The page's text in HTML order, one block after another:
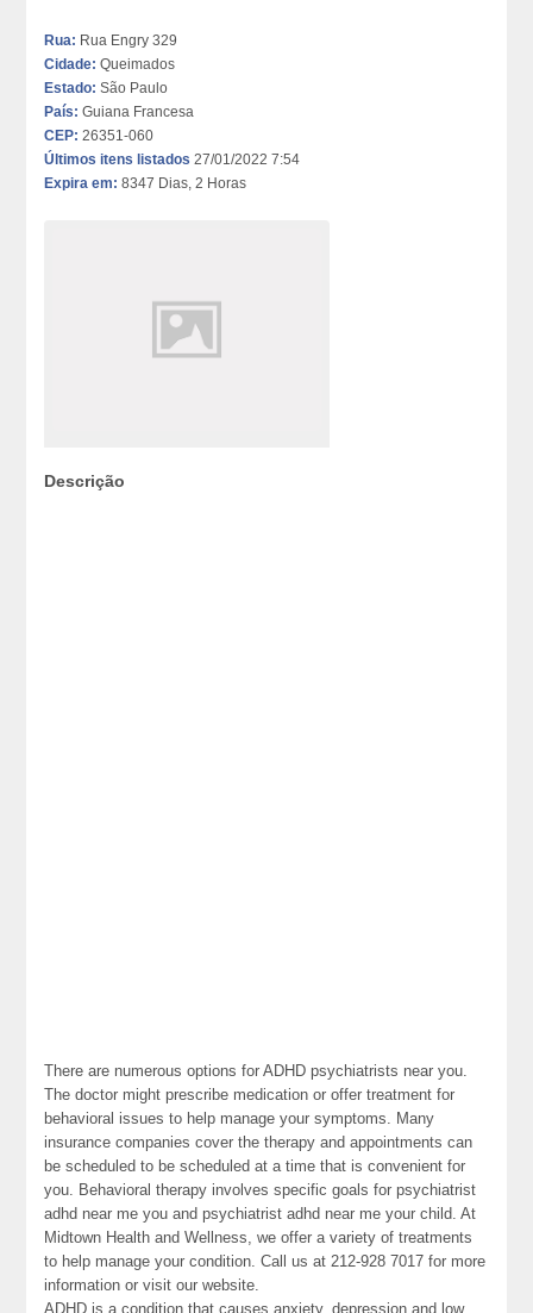
Rua: Rua Engry 329
Cidade: Queimados
Estado: São Paulo
País: Guiana Francesa
CEP: 26351-060
Últimos itens listados 27/01/2022 7:54
Expira em: 8347 Dias, 2 Horas
Descrição
There are numerous options for ADHD psychiatrists near you.
The doctor might prescribe medication or offer treatment for
behavioral issues to help manage your symptoms. Many
insurance companies cover the therapy and appointments can
be scheduled to be scheduled at a time that is convenient for
you. Behavioral therapy involves specific goals for psychiatrist
adhd near me you and psychiatrist adhd near me your child. At
Midtown Health and Wellness, we offer a variety of treatments
to help manage your condition. Call us at 212-928 7017 for more
information or visit our website.
ADHD is a condition that causes anxiety, depression and low